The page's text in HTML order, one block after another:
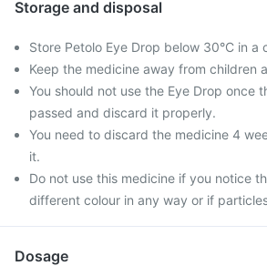
Storage and disposal
Store Petolo Eye Drop below 30°C in a
Keep the medicine away from children
You should not use the Eye Drop once
passed and discard it properly.
You need to discard the medicine 4
it.
Do not use this medicine if you notice
different colour in any way or if
Dosage